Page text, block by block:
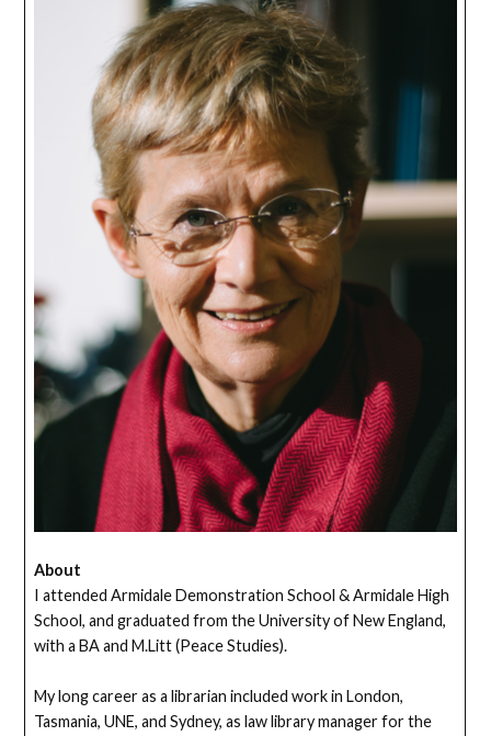
About
I attended Armidale Demonstration School & Armidale High
School, and graduated from the University of New England,
with a BA and M.Litt (Peace Studies).
My long career as a librarian included work in London,
Tasmania, UNE, and Sydney, as law library manager for the